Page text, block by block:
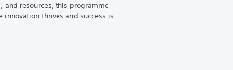
and resources, this programme
innovation thrives and success is